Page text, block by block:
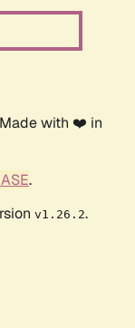
with ❤️ in
.
v1.26.2.